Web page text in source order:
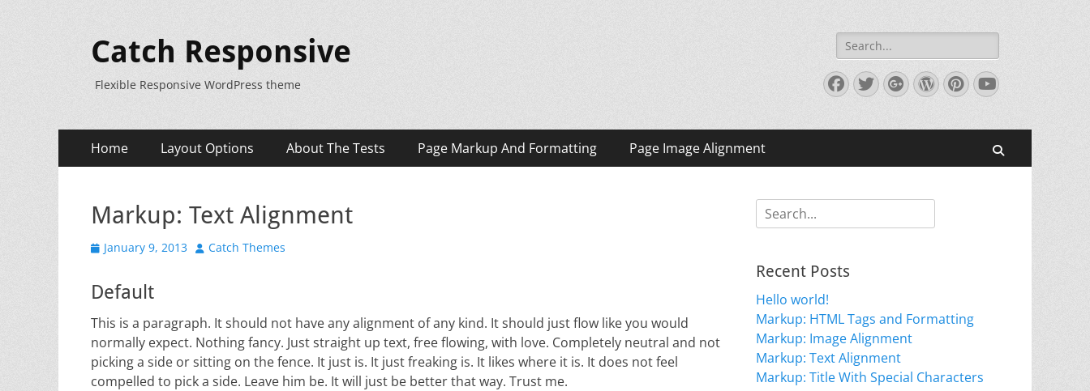
Catch Responsive
Flexible Responsive WordPress theme
Search
for:
Facebook
Twitter
Googleplus
WordPress
Pinterest
YouTube
Primary
Menu
Home Layout Options About The Tests Page Markup And Formatting Page Image Alignment
Markup: Text Alignment
Posted
January 9, 2013 Author
Catch Themes
Default
This is a paragraph. It should not have any alignment of any kind. It should just flow like you would
normally expect. Nothing fancy. Just straight up text, free flowing, with love. Completely neutral and not
picking a side or sitting on the fence. It just is. It just freaking is. It likes where it is. It does not feel
compelled to pick a side. Leave him be. It will just be better that way. Trust me.
Search
for:
Recent Posts
Hello world!
Markup: HTML Tags and Formatting
Markup: Image Alignment
Markup: Text Alignment
Markup: Title With Special Characters